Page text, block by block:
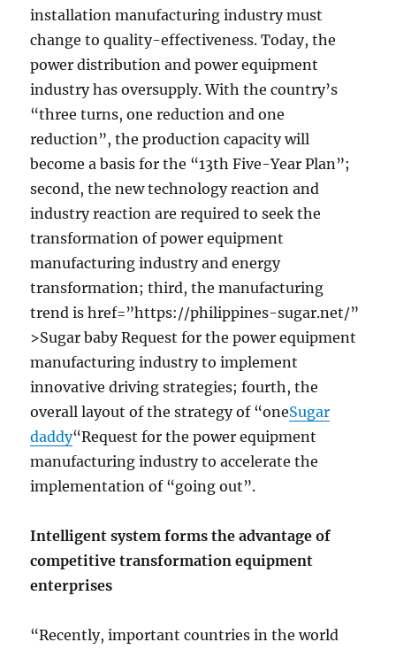
installation manufacturing industry must
change to quality-effectiveness. Today, the
power distribution and power equipment
industry has oversupply. With the country’s
“three turns, one reduction and one
reduction”, the production capacity will
become a basis for the “13th Five-Year Plan”;
second, the new technology reaction and
industry reaction are required to seek the
transformation of power equipment
manufacturing industry and energy
transformation; third, the manufacturing
trend is href=”https://philippines-sugar.net/”
>Sugar baby Request for the power equipment
manufacturing industry to implement
innovative driving strategies; fourth, the
overall layout of the strategy of “oneSugar
daddy“Request for the power equipment
manufacturing industry to accelerate the
implementation of “going out”.
Intelligent system forms the advantage of
competitive transformation equipment
enterprises
“Recently, important countries in the world